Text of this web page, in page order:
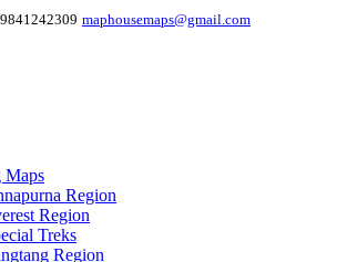
maphousemaps@gmail.com
Maps
Region
Region
Treks
Region